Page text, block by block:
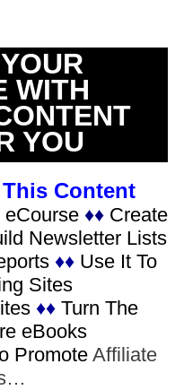
WITH
YOU
Content
eCourse ♦♦ Create
Newsletter Lists
♦♦ Use It To
Sites
♦♦ Turn The
eBooks
Promote Affiliate